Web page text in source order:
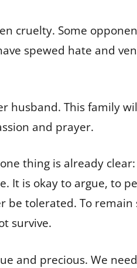
cruelty. Some
spewed hate and
husband. This family
and prayer.
thing is already
It is okay to argue, to
tolerated. To
survive.
and precious. We